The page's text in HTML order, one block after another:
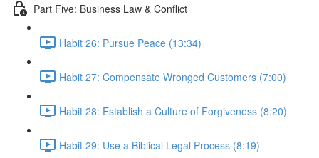
Part Five: Business Law & Conflict
Habit 26: Pursue Peace (13:34)
Habit 27: Compensate Wronged Customers (7:00)
Habit 28: Establish a Culture of Forgiveness (8:20)
Habit 29: Use a Biblical Legal Process (8:19)